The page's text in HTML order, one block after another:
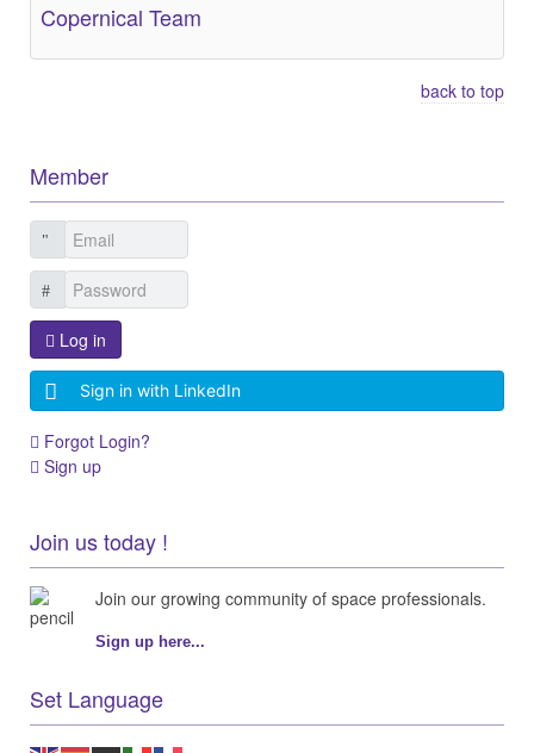
Copernical Team
back to top
Member
Log in
Sign in with LinkedIn
Forgot Login?
Sign up
Join us today !
Join our growing community of space professionals.
Sign up here...
Set Language